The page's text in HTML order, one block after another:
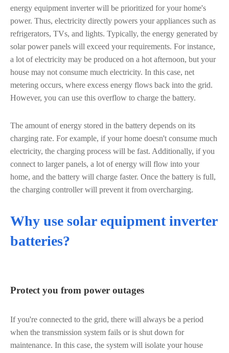
energy equipment inverter will be prioritized for your home's
power. Thus, electricity directly powers your appliances such as
refrigerators, TVs, and lights. Typically, the energy generated by
solar power panels will exceed your requirements. For instance,
a lot of electricity may be produced on a hot afternoon, but your
house may not consume much electricity. In this case, net
metering occurs, where excess energy flows back into the grid.
However, you can use this overflow to charge the battery.
The amount of energy stored in the battery depends on its
charging rate. For example, if your home doesn't consume much
electricity, the charging process will be fast. Additionally, if you
connect to larger panels, a lot of energy will flow into your
home, and the battery will charge faster. Once the battery is full,
the charging controller will prevent it from overcharging.
Why use solar equipment inverter
batteries?
Protect you from power outages
If you're connected to the grid, there will always be a period
when the transmission system fails or is shut down for
maintenance. In this case, the system will isolate your house